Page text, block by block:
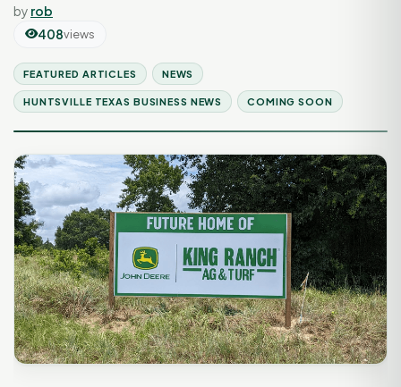
by rob
408views
FEATURED ARTICLES NEWS
HUNTSVILLE TEXAS BUSINESS NEWS COMING SOON